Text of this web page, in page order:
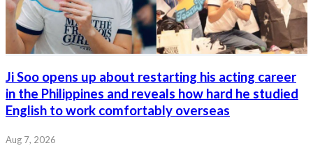
Ji Soo opens up about restarting his acting career
in the Philippines and reveals how hard he studied
English to work comfortably overseas
Aug 7, 2026